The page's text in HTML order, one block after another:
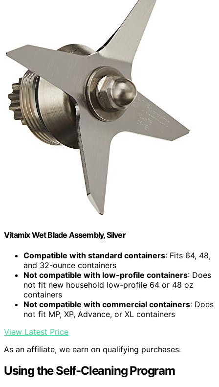
Vitamix Wet Blade Assembly, Silver
Compatible with standard containers: Fits 64, 48,
and 32-ounce containers
Not compatible with low-profile containers: Does
not fit new household low-profile 64 or 48 oz
containers
Not compatible with commercial containers: Does
not fit MP, XP, Advance, or XL containers
View Latest Price
As an affiliate, we earn on qualifying purchases.
Using the Self-Cleaning Program